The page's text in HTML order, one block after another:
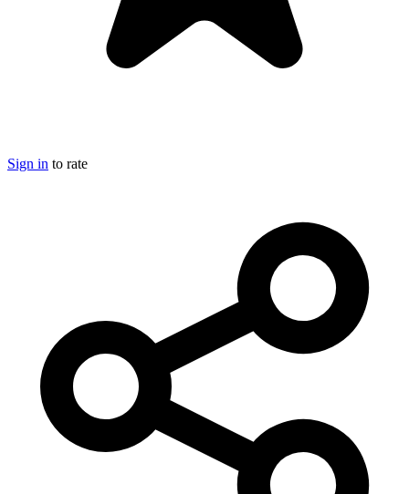
Sign in to rate